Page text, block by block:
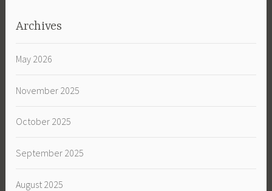
Archives
May 2026
November 2025
October 2025
September 2025
August 2025